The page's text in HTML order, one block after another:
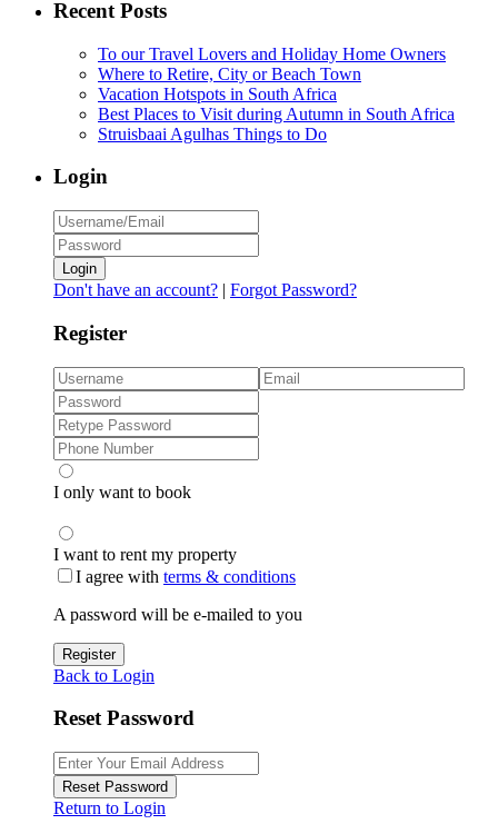
Recent Posts
To our Travel Lovers and Holiday Home Owners
Where to Retire, City or Beach Town
Vacation Hotspots in South Africa
Best Places to Visit during Autumn in South Africa
Struisbaai Agulhas Things to Do
Login
Login
Don't have an account? | Forgot Password?
Register
I only want to book
I want to rent my property
I agree with terms & conditions
A password will be e-mailed to you
Register
Back to Login
Reset Password
Reset Password
Return to Login